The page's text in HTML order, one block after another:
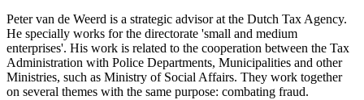
Peter van de Weerd is a strategic advisor at the Dutch Tax Agency.
He specially works for the directorate 'small and medium
enterprises'. His work is related to the cooperation between the Tax
Administration with Police Departments, Municipalities and other
Ministries, such as Ministry of Social Affairs. They work together
on several themes with the same purpose: combating fraud.